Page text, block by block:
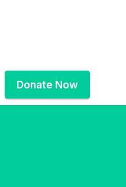
Donate Now